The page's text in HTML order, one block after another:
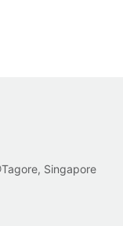
Singapore